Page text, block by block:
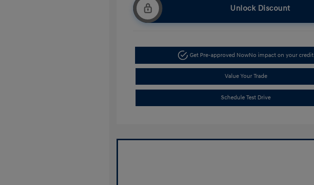
Unlock Discount
Get Pre-approved NowNo impact on your credit
Value Your Trade
Schedule Test Drive